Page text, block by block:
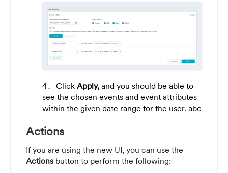
Click Apply, and you should be able to
see the chosen events and event attributes
within the given date range for the user. abc
Actions
If you are using the new UI, you can use the
Actions button to perform the following: